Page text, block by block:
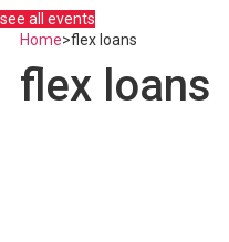
see all events
Home>flex loans
flex loans